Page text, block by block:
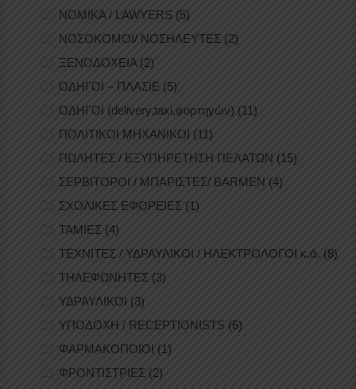
ΝΟΜΙΚΑ / LAWYERS (5)
ΝΟΣΟΚΟΜΟΙ/ ΝΟΣΗΛΕΥΤΕΣ (2)
ΞΕΝΟΔΟΧΕΙΑ (2)
ΟΔΗΓΟΙ – ΠΛΑΣΙΕ (5)
ΟΔΗΓΟΙ (delivery,taxi,φορτηγών) (11)
ΠΟΛΙΤΙΚΟΙ ΜΗΧΑΝΙΚΟΙ (11)
ΠΩΛΗΤΕΣ / ΕΞΥΠΗΡΕΤΗΣΗ ΠΕΛΑΤΩΝ (15)
ΣΕΡΒΙΤΟΡΟΙ / ΜΠΑΡΙΣΤΕΣ/ BARMEN (4)
ΣΧΟΛΙΚΕΣ ΕΦΟΡΕΙΕΣ (1)
ΤΑΜΙΕΣ (4)
ΤΕΧΝΙΤΕΣ / ΥΔΡΑΥΛΙΚΟΙ / ΗΛΕΚΤΡΟΛΟΓΟΙ κ.ά. (8)
ΤΗΛΕΦΩΝΗΤΕΣ (3)
ΥΔΡΑΥΛΙΚΟΙ (3)
ΥΠΟΔΟΧΗ / RECEPTIONISTS (6)
ΦΑΡΜΑΚΟΠΟΙΟΙ (1)
ΦΡΟΝΤΙΣΤΡΙΕΣ (2)